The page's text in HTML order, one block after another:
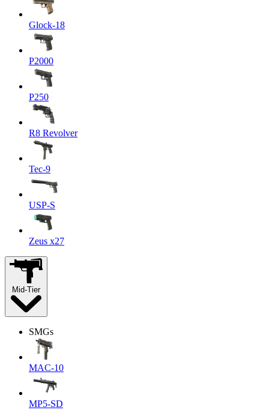
Glock-18
P2000
P250
R8 Revolver
Tec-9
USP-S
Zeus x27
Mid-Tier
SMGs
MAC-10
MP5-SD